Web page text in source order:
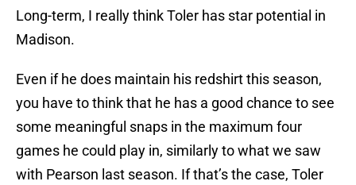
Long-term, I really think Toler has star potential in
Madison.
Even if he does maintain his redshirt this season,
you have to think that he has a good chance to see
some meaningful snaps in the maximum four
games he could play in, similarly to what we saw
with Pearson last season. If that’s the case, Toler